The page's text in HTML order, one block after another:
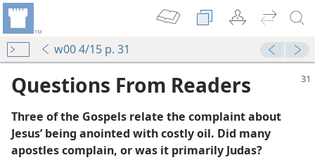
w00 4/15 p. 31
Questions From Readers
Three of the Gospels relate the complaint about
Jesus’ being anointed with costly oil. Did many
apostles complain, or was it primarily Judas?